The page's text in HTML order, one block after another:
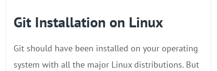
Git Installation on Linux
Git should have been installed on your operating
system with all the major Linux distributions. But